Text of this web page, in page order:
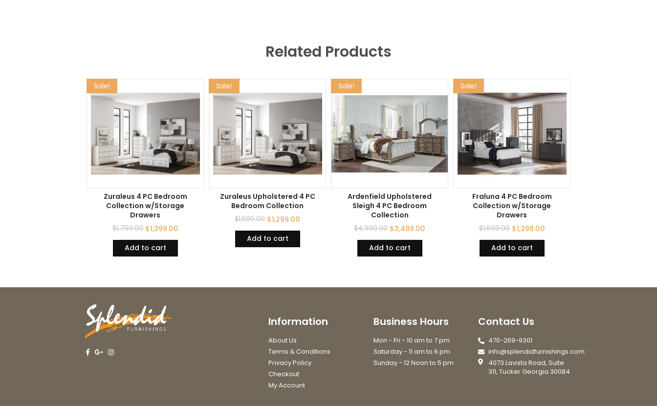
Related Products
Sale!
Zuraleus 4 PC Bedroom
Collection w/Storage
Drawers
$1,799.00 $1,399.00
Add to cart
Sale!
Zuraleus Upholstered 4 PC
Bedroom Collection
$1,599.00 $1,299.00
Add to cart
Sale!
Ardenfield Upholstered
Sleigh 4 PC Bedroom
Collection
$4,999.00 $3,499.00
Add to cart
Sale!
Fraluna 4 PC Bedroom
Collection w/Storage
Drawers
$1,699.00 $1,299.00
Add to cart
Information
About Us
Terms & Conditions
Privacy Policy
Checkout
My Account
Business Hours
Mon - Fri - 10 am to 7 pm
Saturday - 11 am to 6 pm
Sunday - 12 Noon to 5 pm
Contact Us
470-269-9301
info@splendidfurnishings.com
4073 Lavista Road, Suite
311, Tucker Georgia 30084